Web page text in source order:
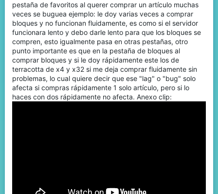
pestaña de favoritos al querer comprar un artículo muchas
veces se buguea ejemplo: le doy varias veces a comprar
bloques y no funcionan fluidamente, es como si el servidor
funcionara lento y debo darle lento para que los bloques se
compren, esto igualmente pasa en otras pestañas, otro
punto importante es que en la pestaña de bloques al
comprar bloques y si le doy rápidamente este los de
terracotta de x4 y x32 si me deja comprar fluidamente sin
problemas, lo cual quiere decir que ese "lag" o "bug" solo
afecta si compras rápidamente 1 solo artículo, pero si lo
haces con dos rápidamente no afecta. Anexo clip: